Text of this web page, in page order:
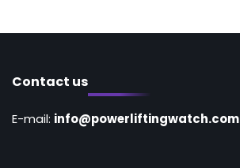
Contact us
E-mail: info@powerliftingwatch.com